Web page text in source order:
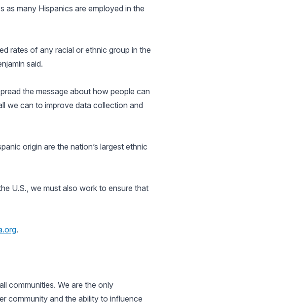
many Hispanics are employed in the
rates of any racial or ethnic group in the
said.
the message about how people can
we can to improve data collection and
origin are the nation’s largest ethnic
U.S., we must also work to ensure that
.
communities. We are the only
community and the ability to influence